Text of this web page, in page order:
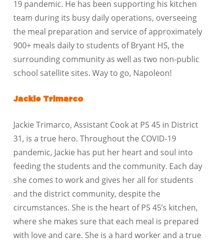
19 pandemic. He has been supporting his kitchen
team during its busy daily operations, overseeing
the meal preparation and service of approximately
900+ meals daily to students of Bryant HS, the
surrounding community as well as two non-public
school satellite sites. Way to go, Napoleon!
Jackie Trimarco
Jackie Trimarco, Assistant Cook at PS 45 in District
31, is a true hero. Throughout the COVID-19
pandemic, Jackie has put her heart and soul into
feeding the students and the community. Each day
she comes to work and gives her all for students
and the district community, despite the
circumstances. She is the heart of PS 45’s kitchen,
where she makes sure that each meal is prepared
with love and care. She is a hard worker and a true